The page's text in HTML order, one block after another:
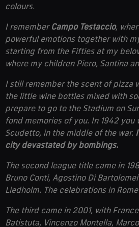
colours.
I remember Campo Testaccio,
powerful emotions together with
starting from the Fifties at my
where my children Piero, Santina
I still remember the scent of pizza
the little wine bottles mixed with
prepare to go to the Stadium on
fond memories of you. In 1942 you
Scudetto, in the middle of the war.
city devastated by bombings.
The second league title came in
Bruno Conti, Agostino Di
Liedholm. The celebrations in
The third came in 2001, with
Batistuta, Vincenzo Montella,